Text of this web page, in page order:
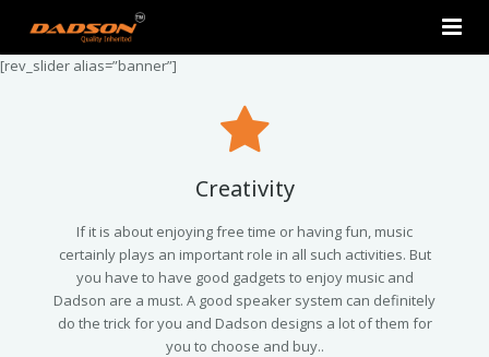
Home
2.0 Tower Speakers
2.1 Multimedia Speaker
4.1 Multimedia Speaker
Contact Us
[rev_slider alias=”banner”]
Creativity
If it is about enjoying free time or having fun, music
certainly plays an important role in all such activities. But
you have to have good gadgets to enjoy music and
Dadson are a must. A good speaker system can definitely
do the trick for you and Dadson designs a lot of them for
you to choose and buy..